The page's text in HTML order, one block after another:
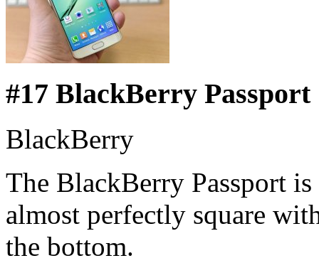
#17 BlackBerry Passport
BlackBerry
The BlackBerry Passport
almost perfectly square
the bottom.